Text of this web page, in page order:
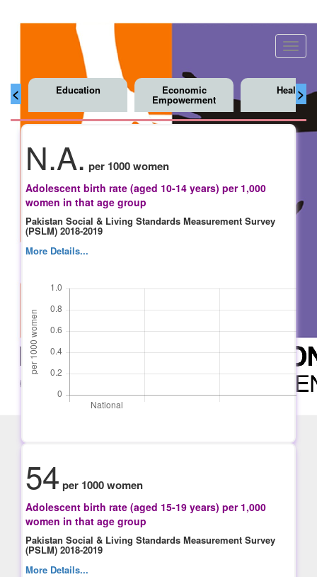
< >
Education Economic
Empowerment
Health
N.A. per 1000 women
Adolescent birth rate (aged 10-14 years) per 1,000
women in that age group
Pakistan Social & Living Standards Measurement Survey
(PSLM) 2018-2019
More Details...
54 per 1000 women
Adolescent birth rate (aged 15-19 years) per 1,000
women in that age group
Pakistan Social & Living Standards Measurement Survey
(PSLM) 2018-2019
More Details...